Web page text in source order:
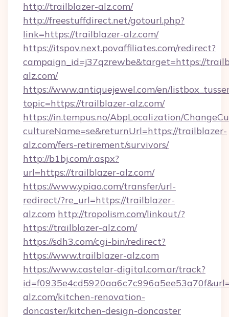
http://trailblazer-alz.com/
http://freestuffdirect.net/gotourl.php?
link=https://trailblazer-alz.com/
https://itspov.next.povaffiliates.com/redirect?
campaign_id=j37qzrewbe&target=https://
alz.com/
https://www.antiquejewel.com/en/
topic=https://trailblazer-alz.com/
https://in.tempus.no/AbpLocalization/
cultureName=se&returnUrl=https://trailblazer-
alz.com/fers-retirement/survivors/
http://b1bj.com/r.aspx?
url=https://trailblazer-alz.com/
https://www.ypiao.com/transfer/url-
redirect/?re_url=https://trailblazer-
alz.com http://tropolism.com/linkout/?
https://trailblazer-alz.com/
https://sdh3.com/cgi-bin/redirect?
https://www.trailblazer-alz.com
https://www.castelar-digital.com.ar/track?
alz.com/kitchen-renovation-
doncaster/kitchen-design-doncaster